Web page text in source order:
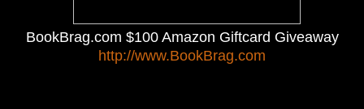
BookBrag.com $100 Amazon Giftcard Giveaway
http://www.BookBrag.com